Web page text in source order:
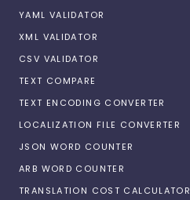
YAML VALIDATOR
XML VALIDATOR
CSV VALIDATOR
TEXT COMPARE
TEXT ENCODING CONVERTER
LOCALIZATION FILE CONVERTER
JSON WORD COUNTER
ARB WORD COUNTER
TRANSLATION COST CALCULATOR